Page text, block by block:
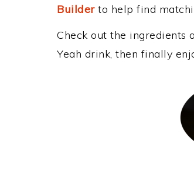
Builderto help find
Check out the ingredients
Yeah drink, then finally